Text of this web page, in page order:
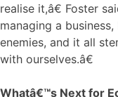
realise it,â€ Foster
managing a
enemies, and it all
with ourselves.â€
Whatâ€™s Next for